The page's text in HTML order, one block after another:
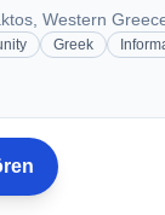
Western
Greek